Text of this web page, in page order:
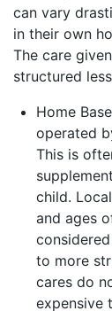
can vary
in their own
The care
structured
Home
operated
This is
child.
and ages
to more
cares do
expensive